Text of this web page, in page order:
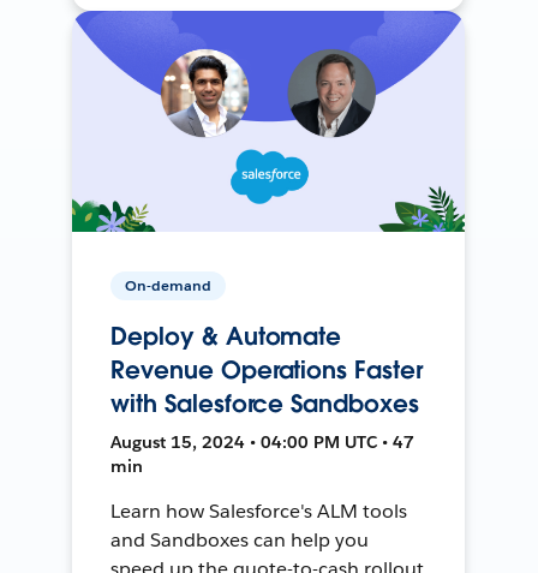
On-demand
Deploy & Automate
Revenue Operations Faster
with Salesforce Sandboxes
August 15, 2024 • 04:00 PM UTC • 47
min
Learn how Salesforce's ALM tools
and Sandboxes can help you